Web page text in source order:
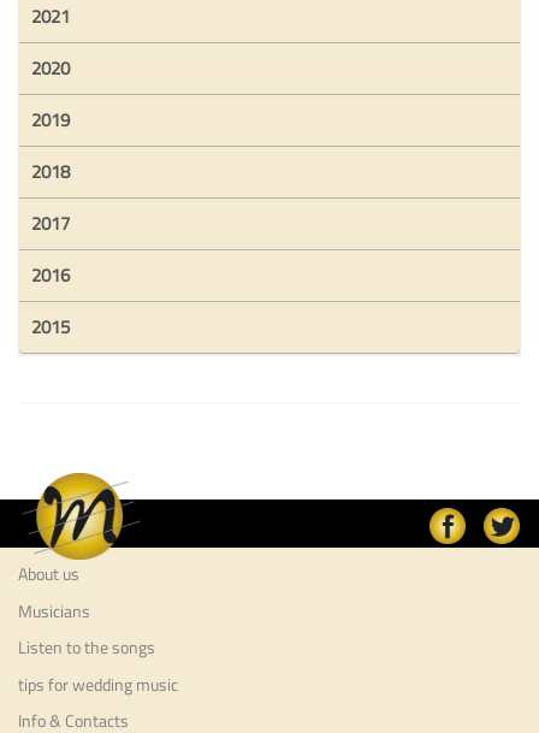
2021
2020
2019
2018
2017
2016
2015
About us
Musicians
Listen to the songs
tips for wedding music
Info & Contacts